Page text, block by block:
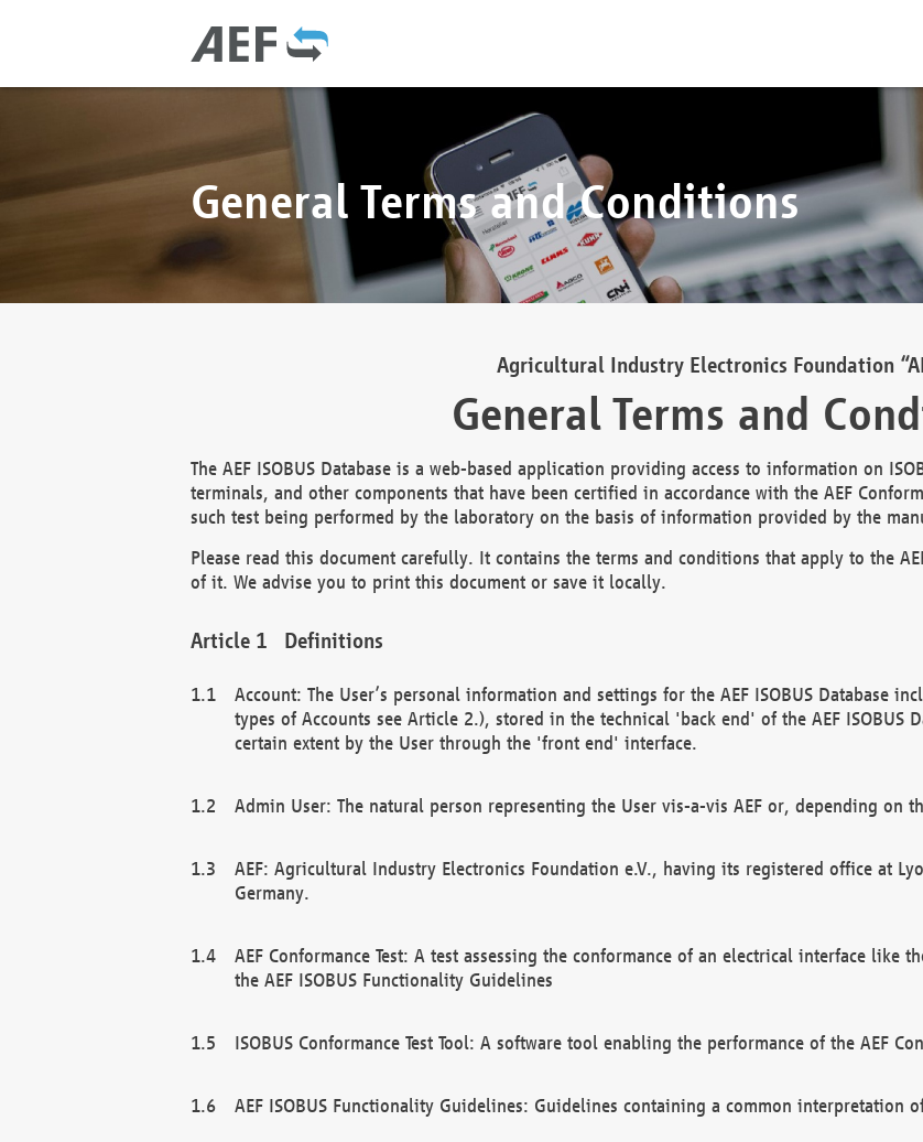
General Terms and Conditions
Agricultural Industry Electronics Foundation
General Terms and
The AEF ISOBUS Database is a web-based application providing access to information on
terminals, and other components that have been certified in accordance with the AEF
such test being performed by the laboratory on the basis of information provided by the
Please read this document carefully. It contains the terms and conditions that apply to the
of it. We advise you to print this document or save it locally.
Definitions
Account: The User’s personal information and settings for the AEF ISOBUS Database
types of Accounts see Article 2.), stored in the technical 'back end' of the AEF ISOBUS
certain extent by the User through the 'front end' interface.
Admin User: The natural person representing the User vis-a-vis AEF or, depending on
AEF: Agricultural Industry Electronics Foundation e.V., having its registered office at
Germany.
AEF Conformance Test: A test assessing the conformance of an electrical interface like
the AEF ISOBUS Functionality Guidelines
ISOBUS Conformance Test Tool: A software tool enabling the performance of the AEF
AEF ISOBUS Functionality Guidelines: Guidelines containing a common interpretation